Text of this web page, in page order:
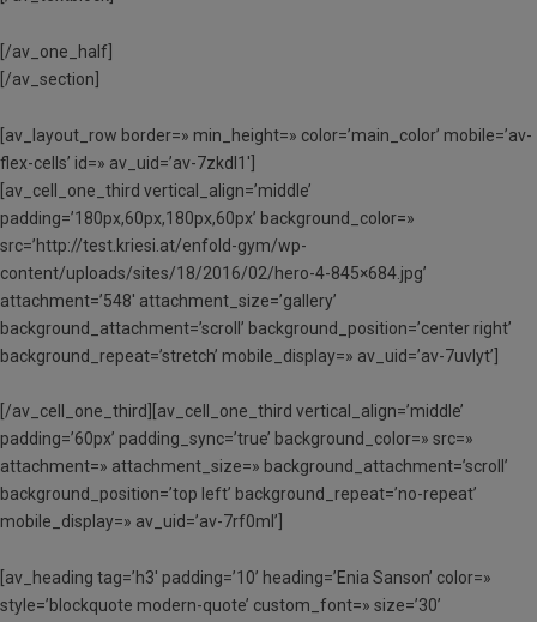
[/av_one_half]
[/av_section]
[av_layout_row border=» min_height=» color=’main_color’ mobile=’av-
flex-cells’ id=» av_uid=’av-7zkdl1′]
[av_cell_one_third vertical_align=’middle’
padding=’180px,60px,180px,60px’ background_color=»
src=’http://test.kriesi.at/enfold-gym/wp-
content/uploads/sites/18/2016/02/hero-4-845×684.jpg’
attachment=’548′ attachment_size=’gallery’
background_attachment=’scroll’ background_position=’center right’
background_repeat=’stretch’ mobile_display=» av_uid=’av-7uvlyt’]
[/av_cell_one_third][av_cell_one_third vertical_align=’middle’
padding=’60px’ padding_sync=’true’ background_color=» src=»
attachment=» attachment_size=» background_attachment=’scroll’
background_position=’top left’ background_repeat=’no-repeat’
mobile_display=» av_uid=’av-7rf0ml’]
[av_heading tag=’h3′ padding=’10’ heading=’Enia Sanson’ color=»
style=’blockquote modern-quote’ custom_font=» size=’30’